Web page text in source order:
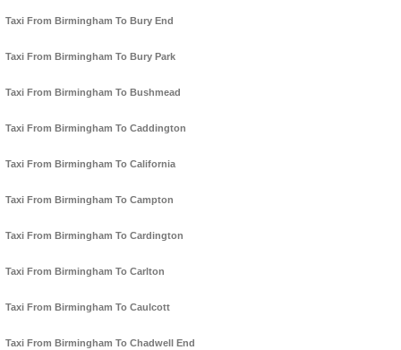
Taxi From Birmingham To Bury End
Taxi From Birmingham To Bury Park
Taxi From Birmingham To Bushmead
Taxi From Birmingham To Caddington
Taxi From Birmingham To California
Taxi From Birmingham To Campton
Taxi From Birmingham To Cardington
Taxi From Birmingham To Carlton
Taxi From Birmingham To Caulcott
Taxi From Birmingham To Chadwell End